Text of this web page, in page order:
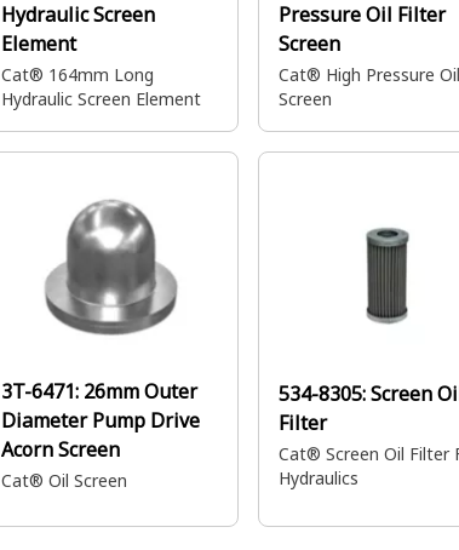
Hydraulic Screen
Element
Cat® 164mm Long
Hydraulic Screen Element
Pressure Oil Filter
Screen
Cat® High Pressure Oil
Screen
3T-6471: 26mm Outer
Diameter Pump Drive
Acorn Screen
Cat® Oil Screen
534-8305:Screen
Filter
Cat® Screen Oil Filter
Hydraulics